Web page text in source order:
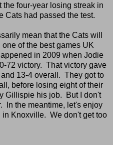
four-year losing streak in
Cats had passed the test.
mean that the Cats will
of the best games UK
in 2009 when Jodie
72 victory. That victory gave
13-4 overall. They got to
before losing eight of their
Gillispie his job. But I don't
In the meantime, let's enjoy
in Knoxville. We don't get too